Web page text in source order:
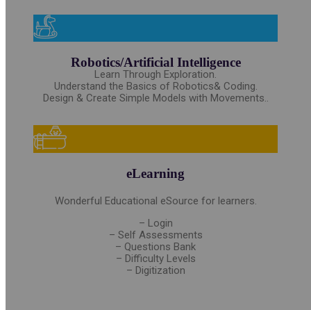
Robotics/Artificial Intelligence
Learn Through Exploration.
Understand the Basics of Robotics& Coding.
Design & Create Simple Models with Movements..
eLearning
Wonderful Educational eSource for learners.
– Login
– Self Assessments
– Questions Bank
– Difficulty Levels
– Digitization